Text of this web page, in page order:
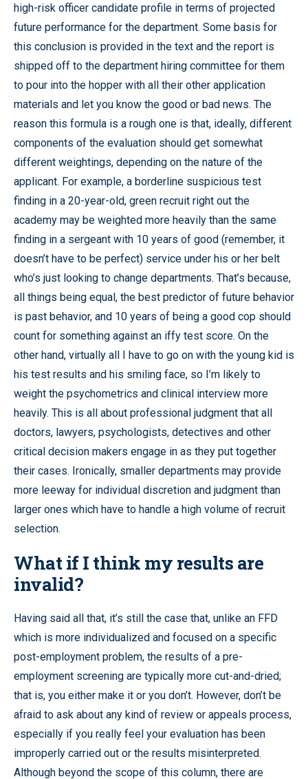
high-risk officer candidate profile in terms of projected
future performance for the department. Some basis for
this conclusion is provided in the text and the report is
shipped off to the department hiring committee for them
to pour into the hopper with all their other application
materials and let you know the good or bad news. The
reason this formula is a rough one is that, ideally, different
components of the evaluation should get somewhat
different weightings, depending on the nature of the
applicant. For example, a borderline suspicious test
finding in a 20-year-old, green recruit right out the
academy may be weighted more heavily than the same
finding in a sergeant with 10 years of good (remember, it
doesn’t have to be perfect) service under his or her belt
who’s just looking to change departments. That’s because,
all things being equal, the best predictor of future behavior
is past behavior, and 10 years of being a good cop should
count for something against an iffy test score. On the
other hand, virtually all I have to go on with the young kid is
his test results and his smiling face, so I’m likely to
weight the psychometrics and clinical interview more
heavily. This is all about professional judgment that all
doctors, lawyers, psychologists, detectives and other
critical decision makers engage in as they put together
their cases. Ironically, smaller departments may provide
more leeway for individual discretion and judgment than
larger ones which have to handle a high volume of recruit
selection.
What if I think my results are
invalid?
Having said all that, it’s still the case that, unlike an FFD
which is more individualized and focused on a specific
post-employment problem, the results of a pre-
employment screening are typically more cut-and-dried;
that is, you either make it or you don’t. However, don’t be
afraid to ask about any kind of review or appeals process,
especially if you really feel your evaluation has been
improperly carried out or the results misinterpreted.
Although beyond the scope of this column, there are